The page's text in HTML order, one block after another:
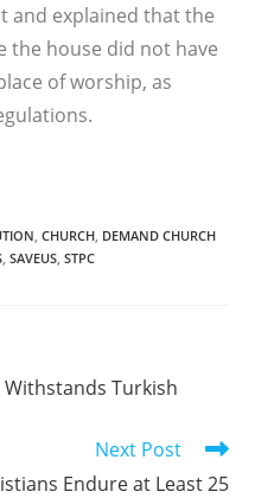
and explained that the
the house did not have
of worship, as
, CHURCH, DEMAND CHURCH
, SAVEUS, STPC
Withstands Turkish
Next Post
Endure at Least 25